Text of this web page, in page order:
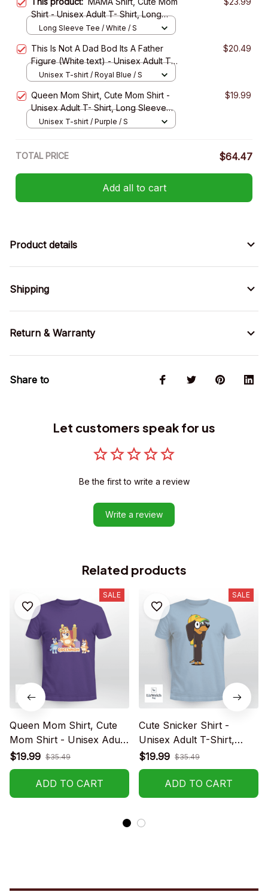
Shirt - Unisex Adult T- Shirt, Long
Sleeve Tee, Sweatshirt, Hoodie
Long Sleeve Tee / White / S
This Is Not A Dad Bod Its A Father
Figure (White text) - Unisex Adult T-
Shirt, Long Sleeve Tee, Sweatshirt,
$20.49
Unisex T-shirt / Royal Blue / S
Queen Mom Shirt, Cute Mom Shirt -
Unisex Adult T- Shirt, Long Sleeve
Tee, Sweatshirt, Hoodie
$19.99
Unisex T-shirt / Purple / S
TOTAL PRICE $64.47
Add all to cart
Product details
Shipping
Return & Warranty
Share to
Let customers speak for us
Be the first to write a review
Write a review
Related products
SALE
Queen Mom Shirt, Cute
Mom Shirt - Unisex Adult
T- Shirt, Long Sleeve Tee,
Sweatshirt, Hoodie
$19.99 $35.49
ADD TO CART
SALE
Cute Snicker Shirt -
Unisex Adult T-Shirt,
Long Sleeve Tee,
Sweatshirt, Hoodie
$19.99 $35.49
ADD TO CART